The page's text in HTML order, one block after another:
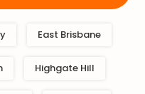
East Brisbane
Highgate Hill